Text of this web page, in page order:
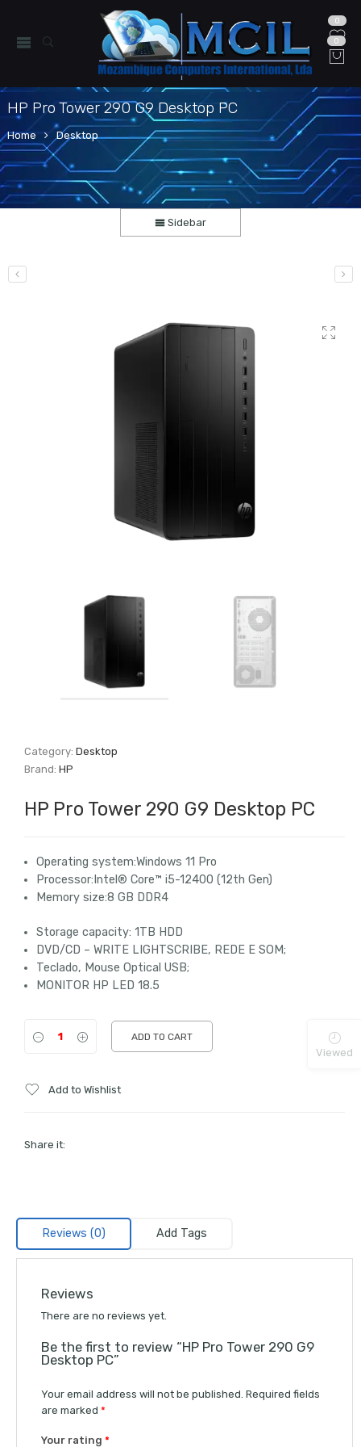
0
0
HP Pro Tower 290 G9 Desktop PC
Home Desktop
Sidebar
Category:Desktop
Brand:HP
HP Pro Tower 290 G9 Desktop PC
Operating system:Windows 11 Pro
Processor:Intel® Core™ i5-12400 (12th Gen)
Memory size:8 GB DDR4
Storage capacity: 1TB HDD
DVD/CD – WRITE LIGHTSCRIBE, REDE E SOM;
Teclado, Mouse Optical USB;
MONITOR HP LED 18.5
ADD TO CART
Add to Wishlist
Share it:
Reviews (0) Add Tags
Reviews
There are no reviews yet.
Be the first to review “HP Pro Tower 290 G9
Desktop PC”
Your email address will not be published. Required fields
are marked *
Your rating *
Viewed